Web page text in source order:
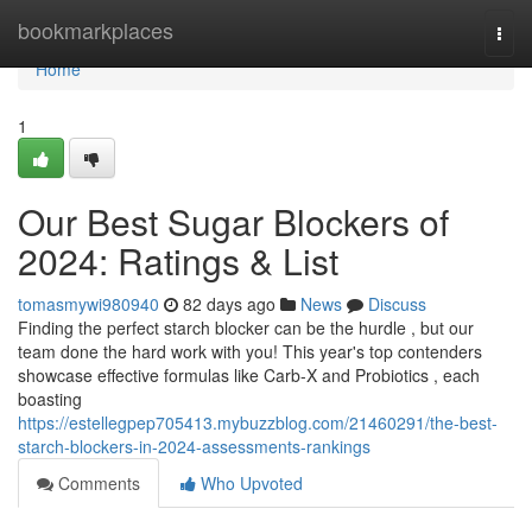
bookmarkplaces
Home
Home
1
Our Best Sugar Blockers of
2024: Ratings & List
tomasmywi980940 82 days ago News
Discuss
Finding the perfect starch blocker can be the hurdle , but our
team done the hard work with you! This year's top contenders
showcase effective formulas like Carb-X and Probiotics , each
boasting
https://estellegpep705413.mybuzzblog.com/21460291/the-best-
starch-blockers-in-2024-assessments-rankings
Comments
Who Upvoted